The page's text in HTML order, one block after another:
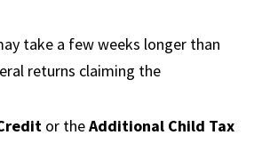
take a few weeks longer than
returns claiming the
or theAdditional Child Tax